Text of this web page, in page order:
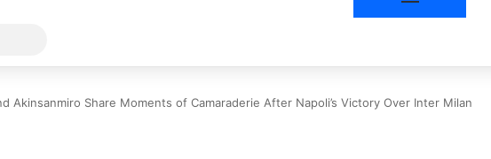
for
Akinsanmiro Share Moments of Camaraderie After Napoli’s Victory Over Inter Milan